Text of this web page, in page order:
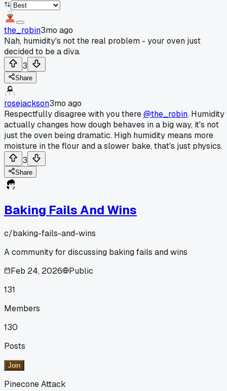
the_robin3mo ago
Nah, humidity's not the real problem - your oven just
decided to be a diva.
3
Share
rosejackson3mo ago
Respectfully disagree with you there@the_robin. Humidity
actually changes how dough behaves in a big way, it's not
just the oven being dramatic. High humidity means more
moisture in the flour and a slower bake, that's just physics.
3
Share
Baking Fails And Wins
c/baking-fails-and-wins
A community for discussing baking fails and wins
Feb 24, 2026
Public
131
Members
130
Posts
Join
Pinecone Attack